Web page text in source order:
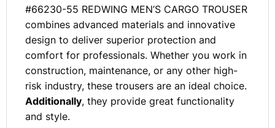
#66230-55 REDWING MEN’S CARGO TROUSER
combines advanced materials and innovative
design to deliver superior protection and
comfort for professionals. Whether you work in
construction, maintenance, or any other high-
risk industry, these trousers are an ideal choice.
Additionally, they provide great functionality
and style.